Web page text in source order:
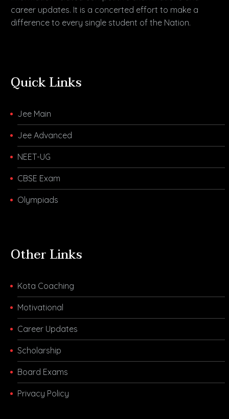
career updates. It is a concerted effort to make a
difference to every single student of the Nation.
Quick Links
Jee Main
Jee Advanced
NEET-UG
CBSE Exam
Olympiads
Other Links
Kota Coaching
Motivational
Career Updates
Scholarship
Board Exams
Privacy Policy